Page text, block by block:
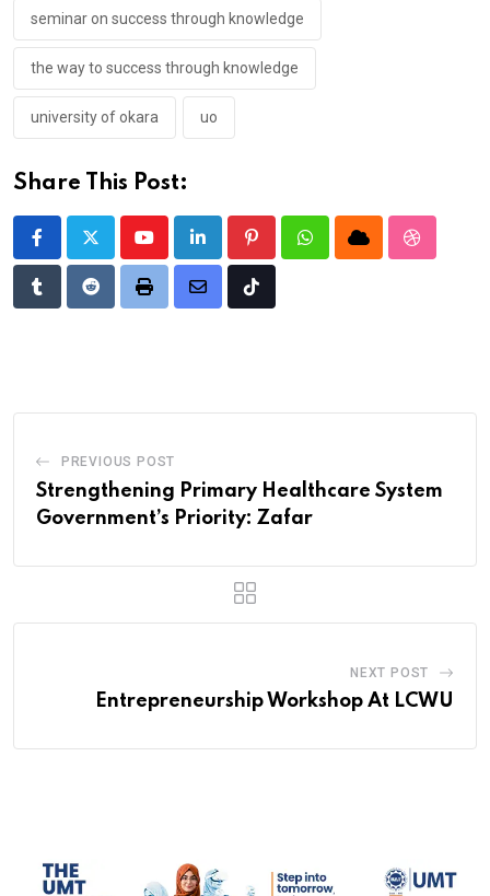
seminar on success through knowledge
the way to success through knowledge
university of okara uo
Share This Post:
YoutubeLinkedIn PinterestWhatsappCloud
TumblrRedditPrint
Share
Tiktok
PREVIOUS POST
Strengthening Primary Healthcare System
Government’s Priority: Zafar
NEXT POST
Entrepreneurship Workshop At LCWU